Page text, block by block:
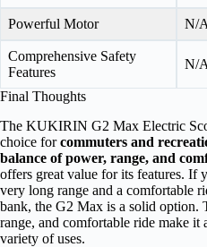
Powerful Motor N/A
Comprehensive Safety
Features
N/A
Final Thoughts
The KUKIRIN G2 Max Electric
choice forcommuters and
balance of power, range, and
offers great value for its features. If
very long range and a comfortable
bank, the G2 Max is a solid option.
range, and comfortable ride make it
variety of uses.